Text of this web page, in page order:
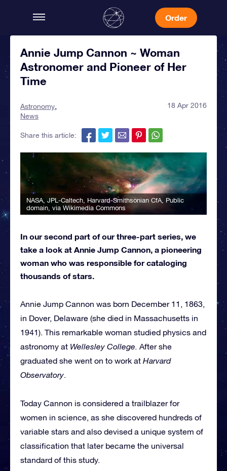
Order
Annie Jump Cannon ~ Woman
Astronomer and Pioneer of Her
Time
Astronomy
News
18 Apr 2016
Share this article:
NASA, JPL-Caltech, Harvard-Smithsonian CfA , Public
domain, via Wikimedia Commons
In our second part of our three-part series, we
take a look at Annie Jump Cannon, a pioneering
woman who was responsible for cataloging
thousands of stars.
Annie Jump Cannon was born December 11, 1863,
in Dover, Delaware (she died in Massachusetts in
1941). This remarkable woman studied physics and
astronomy at Wellesley College. After she
graduated she went on to work at Harvard
Observatory.
Today Cannon is considered a trailblazer for
women in science, as she discovered hundreds of
variable stars and also devised a unique system of
classification that later became the universal
standard of this study.